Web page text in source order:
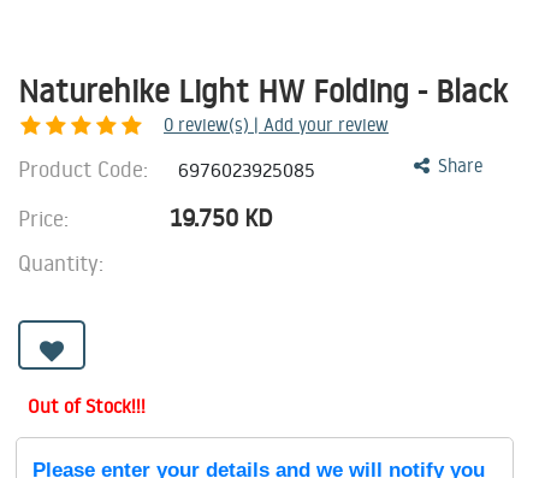
Naturehike Light HW Folding - Black
0 review(s) | Add your review
Share
Product Code: 6976023925085
Price: 19.750 KD
Quantity:
Out of Stock!!!
Please enter your details and we will notify you